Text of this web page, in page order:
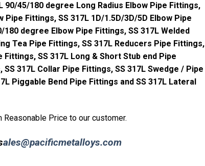
90/45/180 degree Long Radius Elbow Pipe Fittings,
Fittings, SS 317L 1D/1.5D/3D/5D Elbow Pipe
degree Elbow Pipe Fittings, SS 317L Welded
Tea Pipe Fittings, SS 317L Reducers Pipe Fittings,
SS 317L Long & Short Stub end Pipe
317L Collar Pipe Fittings, SS 317L Swedge / Pipe
Piggable Bend Pipe Fittings and SS 317L Lateral
Price to our customer.
ales@pacificmetalloys.com